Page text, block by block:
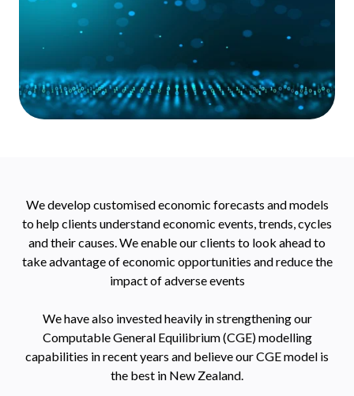
We develop customised economic forecasts and models
to help clients understand economic events, trends, cycles
and their causes. We enable our clients to look ahead to
take advantage of economic opportunities and reduce the
impact of adverse events
We have also invested heavily in strengthening our
Computable General Equilibrium (CGE) modelling
capabilities in recent years and believe our CGE model is
the best in New Zealand.